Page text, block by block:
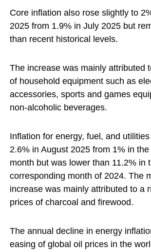
Core inflation also rose slightly to
2025 from 1.9% in July 2025 but
than recent historical levels.
The increase was mainly attributed
of household equipment such as
accessories, sports and games
non-alcoholic beverages.
Inflation for energy, fuel, and
2.6% in August 2025 from 1% in
month but was lower than 11.2% in
corresponding month of 2024. The
increase was mainly attributed to a
prices of charcoal and firewood.
The annual decline in energy
easing of global oil prices in the